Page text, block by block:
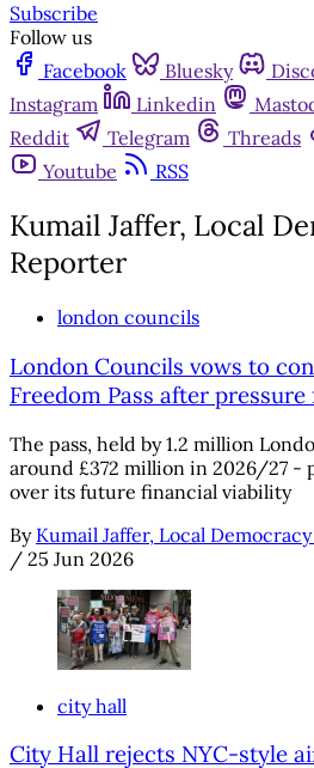
Subscribe
Follow us
Facebook
Bluesky
Instagram
Linkedin
Reddit
Telegram Threads
Youtube
RSS
Kumail Jaffer, Local
Reporter
london councils
London Councils vows to
Freedom Pass after
The pass, held by 1.2 million
around £372 million in 2026/27 -
over its future financial viability
By Kumail Jaffer, Local
/ 25 Jun 2026
city hall
City Hall rejects NYC-style